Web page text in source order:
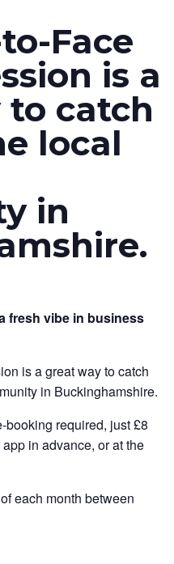
Face
is a
catch
local
in
fresh vibe in business
is a great way to catch
in Buckinghamshire.
booking required, just £8
in advance, or at the
each month between